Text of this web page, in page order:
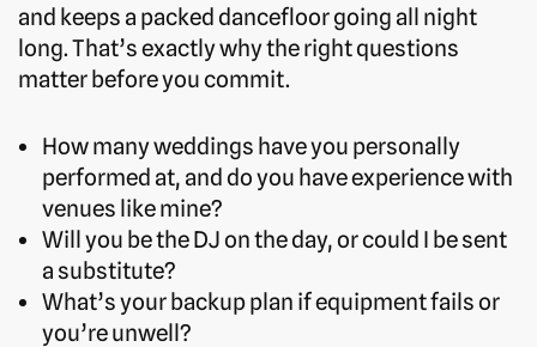
and keeps a packed dancefloor going all night
long. That’s exactly why the right questions
matter before you commit.
How many weddings have you personally
performed at, and do you have experience with
venues like mine?
Will you be the DJ on the day, or could I be sent
a substitute?
What’s your backup plan if equipment fails or
you’re unwell?